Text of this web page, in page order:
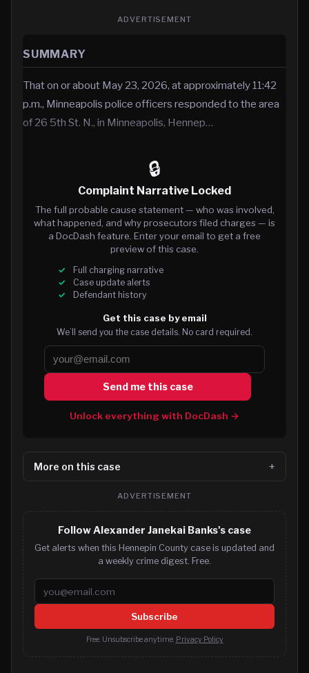
ADVERTISEMENT
SUMMARY
That on or about May 23, 2026, at approximately 11:42
p.m., Minneapolis police officers responded to the area
of 26 5th St. N., in Minneapolis, Hennep…
🔒
Complaint Narrative Locked
The full probable cause statement — who was involved,
what happened, and why prosecutors filed charges — is
a DocDash feature. Enter your email to get a free
preview of this case.
Full charging narrative
Case update alerts
Defendant history
Get this case by email
We’ll send you the case details. No card required.
Send me this case
Unlock everything with DocDash →
More on this case
ADVERTISEMENT
Follow Alexander Janekai Banks's case
Get alerts when this Hennepin County case is updated and
a weekly crime digest. Free.
Email address
Subscribe
Free. Unsubscribe anytime. Privacy Policy